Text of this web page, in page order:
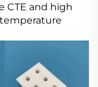
CTE and high